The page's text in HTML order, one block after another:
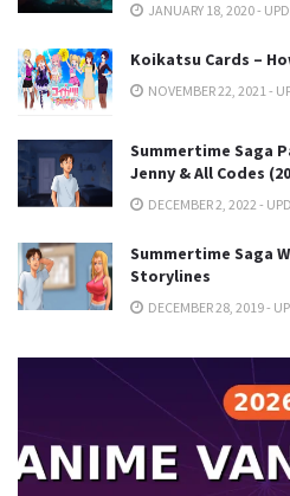
JANUARY 18, 2020 -
Koikatsu Cards –
NOVEMBER 22, 2021 -
Summertime Saga
Jenny & All Codes
DECEMBER 2, 2022 -
Summertime Saga
Storylines
DECEMBER 28, 2019 -